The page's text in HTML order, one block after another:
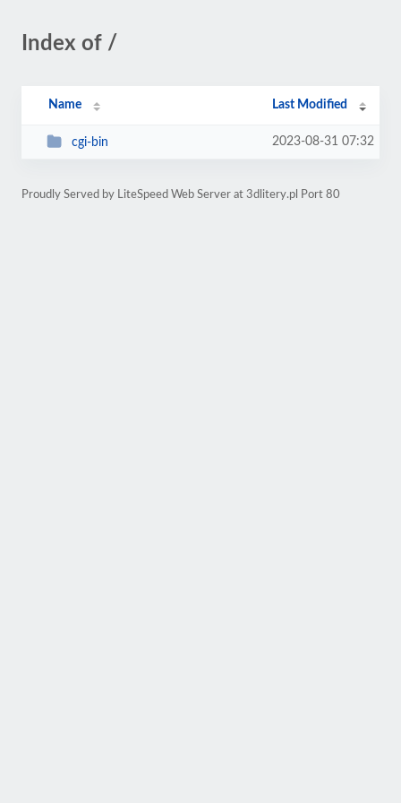
Index of /
Name Last Modified
cgi-bin 2023-08-31 07:32
Proudly Served by LiteSpeed Web Server at 3dlitery.pl Port 80